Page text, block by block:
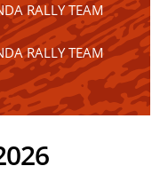
RALLY TEAM
RALLY TEAM